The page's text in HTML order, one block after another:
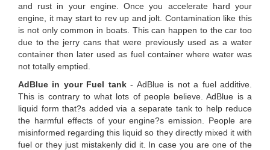
and rust in your engine. Once you accelerate hard your
engine, it may start to rev up and jolt. Contamination like this
is not only common in boats. This can happen to the car too
due to the jerry cans that were previously used as a water
container then later used as fuel container where water was
not totally emptied.
AdBlue in your Fuel tank- AdBlue is not a fuel additive.
This is contrary to what lots of people believe. AdBlue is a
liquid form that?s added via a separate tank to help reduce
the harmful effects of your engine?s emission. People are
misinformed regarding this liquid so they directly mixed it with
fuel or they just mistakenly did it. In case you are one of the